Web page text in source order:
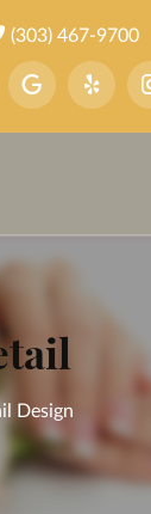
(303) 467-9700
Design